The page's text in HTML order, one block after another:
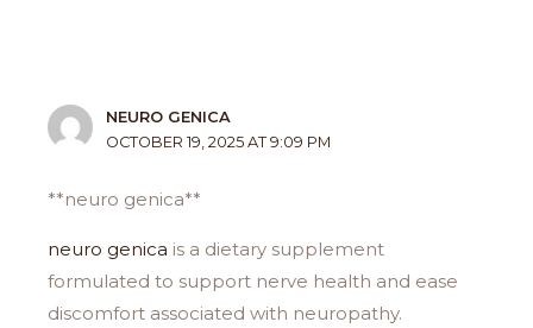
NEURO GENICA
OCTOBER 19, 2025 AT 9:09 PM
**neuro genica**
neuro genica is a dietary supplement
formulated to support nerve health and ease
discomfort associated with neuropathy.